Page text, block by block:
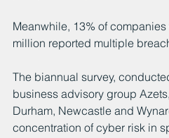
Meanwhile, 13% of
million reported multiple
The biannual survey,
business advisory group
Durham, Newcastle and
concentration of cyber risk in